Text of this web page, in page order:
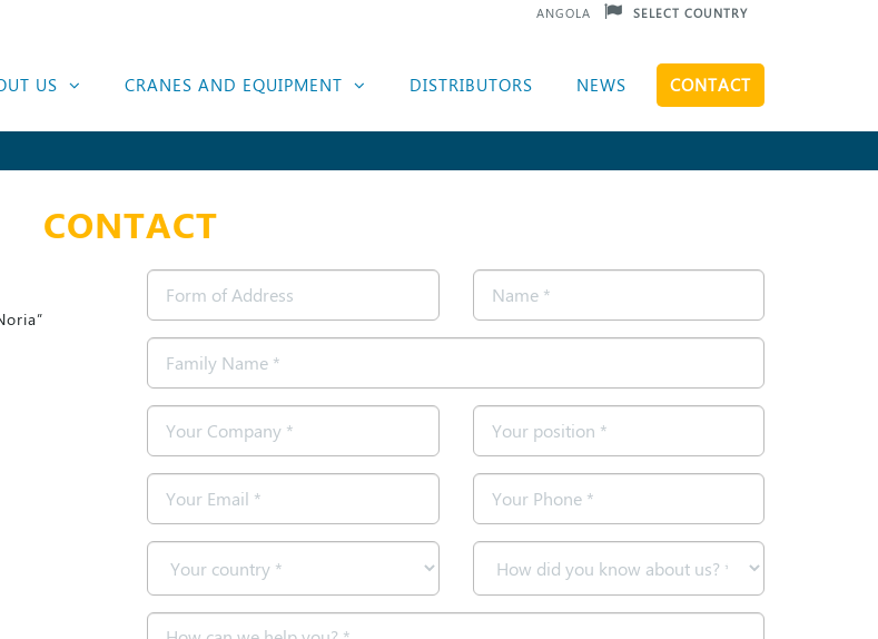
ANGOLA SELECT COUNTRY
US CRANES AND EQUIPMENT DISTRIBUTORS NEWS CONTACT
CONTACT
Form
Name
Family
Name
Company
Position
Email
Telephone
Country
How
you
Message